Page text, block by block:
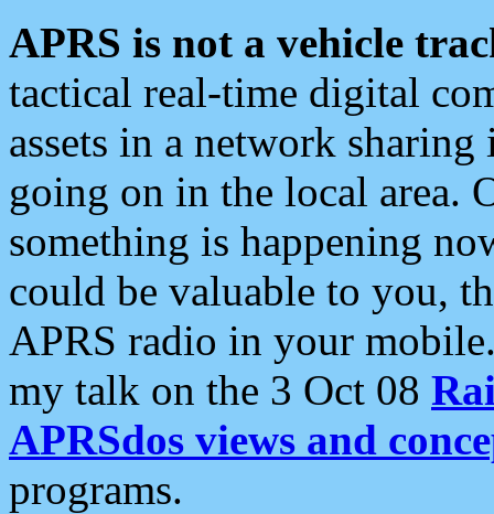
APRS is not a vehicle
tactical real-time digital
assets in a network
going on in the local area.
something is happening
could be valuable to you,
APRS radio in your
my talk on the 3 Oct 08
APRSdos views and
programs.